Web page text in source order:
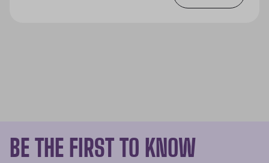
BE THE FIRST TO KNOW